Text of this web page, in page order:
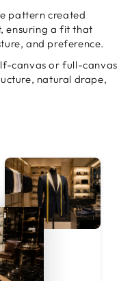
pattern created
ensuring a fit that
and preference.
canvas or full-canvas
natural drape,